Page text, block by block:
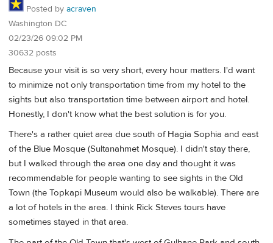
Posted by acraven
Washington DC
02/23/26 09:02 PM
30632 posts
Because your visit is so very short, every hour matters. I'd want
to minimize not only transportation time from my hotel to the
sights but also transportation time between airport and hotel.
Honestly, I don't know what the best solution is for you.
There's a rather quiet area due south of Hagia Sophia and east
of the Blue Mosque (Sultanahmet Mosque). I didn't stay there,
but I walked through the area one day and thought it was
recommendable for people wanting to see sights in the Old
Town (the Topkapi Museum would also be walkable). There are
a lot of hotels in the area. I think Rick Steves tours have
sometimes stayed in that area.